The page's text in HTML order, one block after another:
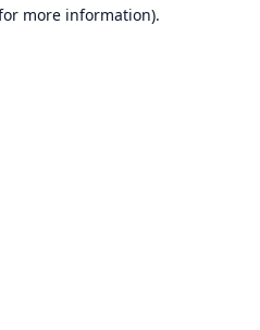
more information).